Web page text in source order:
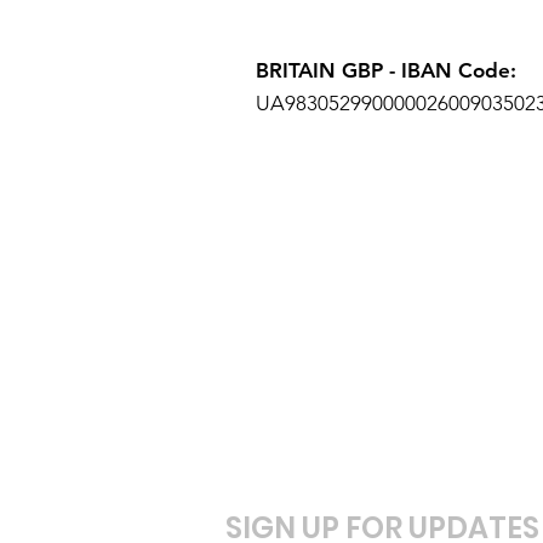
BRITAIN GBP - IBAN Code:
SIGN UP FOR UPDATES